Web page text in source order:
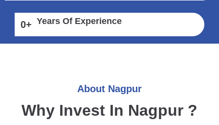
0+ Years Of Experience
About Nagpur
Why Invest In Nagpur ?